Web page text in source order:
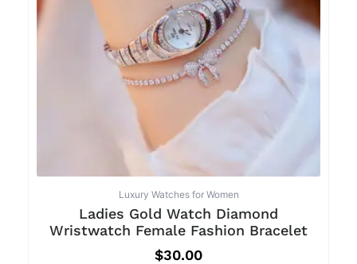
Luxury Watches for Women
Ladies Gold Watch Diamond
Wristwatch Female Fashion Bracelet
$30.00